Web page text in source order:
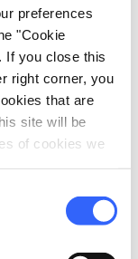
preferences
"Cookie
If you close this
right corner, you
that are
site will be
of cookies we